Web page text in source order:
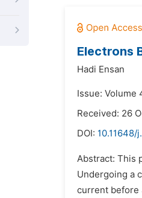
Electrons
Hadi Ensan
Issue: Volume
Received: 26
DOI: 10.11648/
Abstract: This
Undergoing a
current before